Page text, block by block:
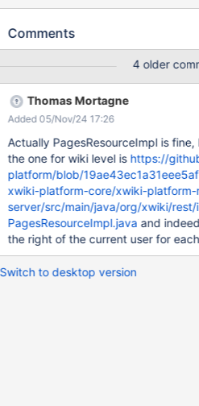
TestPage.WebHome) with a couple of sub
(https://www.xwiki.org/xwiki/bin/
Name5D) to get the list of pages
(TestPage) http://localhost:8080/xwiki/rest/wikis/xwiki/pages?
space=TestPage Expected results : The REST API should return
an error as the Guest user do not
"TestPage" page. Current results : The REST API returns the list
of the pages available in the
<pages> <pageSummary> <link
href="http://localhost:8080/xwiki/
ge/pages/WebPreferences"
rel="http://www.xwiki.org/rel/page"/
<fullName>TestPage.WebPr
Comments
4 older
Thomas Mortagne
Added 05/Nov/24 17:26
Actually PagesResourceImpl is
the one for wiki level is https://
platform/blob/
xwiki-platform-core/xwiki-
server/src/main/java/org/xwiki/
PagesResourceImpl.java and
the right of the current user for
Switch to desktop version